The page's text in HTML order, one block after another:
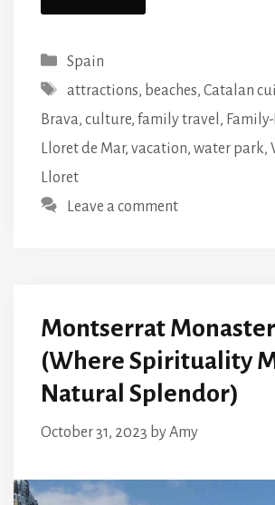
Categories
Spain
Tags
attractions, beaches, Catalan
Brava, culture, family travel ,
Lloret de Mar, vacation, water park,
Lloret
Leave a comment
Montserrat
(Where Spirituality
Natural Splendor)
October 31, 2023 byAmy